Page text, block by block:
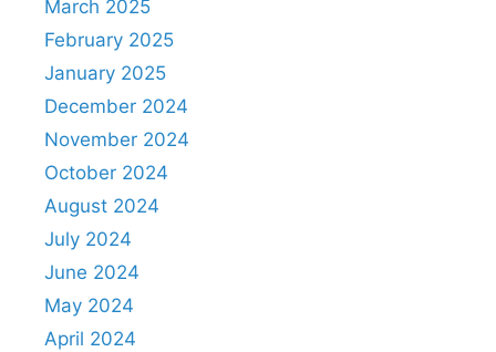
March 2025
February 2025
January 2025
December 2024
November 2024
October 2024
August 2024
July 2024
June 2024
May 2024
April 2024